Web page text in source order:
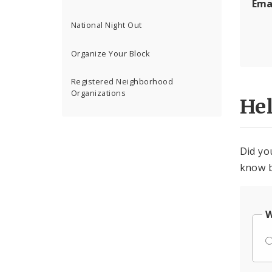
National Night Out
Organize Your Block
Registered Neighborhood
Organizations
Did
know